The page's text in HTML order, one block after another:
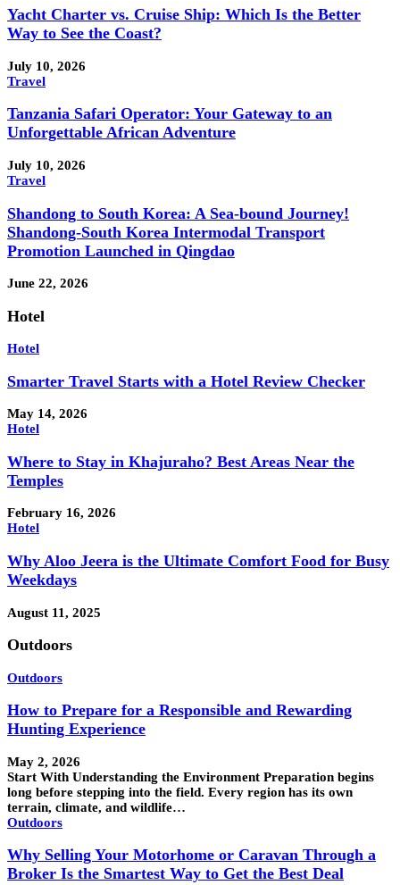
Yacht Charter vs. Cruise Ship: Which Is the Better
Way to See the Coast?
July 10, 2026
Travel
Tanzania Safari Operator: Your Gateway to an
Unforgettable African Adventure
July 10, 2026
Travel
Shandong to South Korea: A Sea-bound Journey!
Shandong-South Korea Intermodal Transport
Promotion Launched in Qingdao
June 22, 2026
Hotel
Hotel
Smarter Travel Starts with a Hotel Review Checker
May 14, 2026
Hotel
Where to Stay in Khajuraho? Best Areas Near the
Temples
February 16, 2026
Hotel
Why Aloo Jeera is the Ultimate Comfort Food for Busy
Weekdays
August 11, 2025
Outdoors
Outdoors
How to Prepare for a Responsible and Rewarding
Hunting Experience
May 2, 2026
Start With Understanding the Environment Preparation begins
long before stepping into the field. Every region has its own
terrain, climate, and wildlife…
Outdoors
Why Selling Your Motorhome or Caravan Through a
Broker Is the Smartest Way to Get the Best Deal